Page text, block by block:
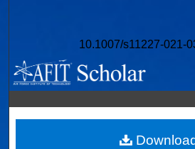
10.1007/s11227-021-
Browse
My Account
About